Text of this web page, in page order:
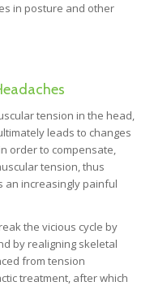
in posture and other
tension in the head,
leads to changes
order to compensate,
tension, thus
an increasingly painful
the vicious cycle by
by realigning skeletal
from tension
treatment, after which